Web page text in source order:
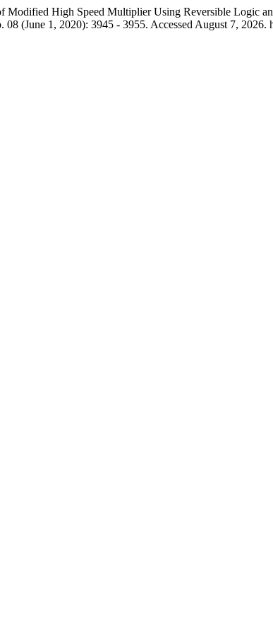
High Speed Multiplier Using Reversible Logic
08 (June 1, 2020): 3945 - 3955. Accessed August 7,